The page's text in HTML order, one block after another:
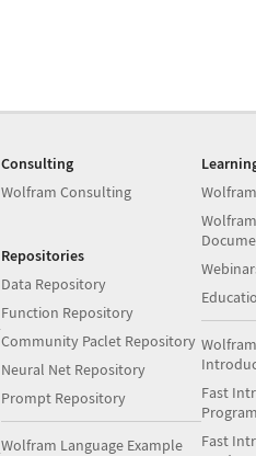
Consulting
Wolfram Consulting
Repositories
Data Repository
Function Repository
Community Paclet Repository
Neural Net Repository
Prompt Repository
Wolfram Language Example
Fast
Fast